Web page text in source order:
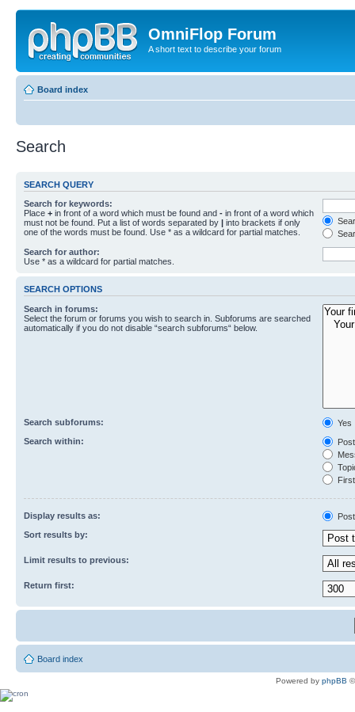
OmniFlop Forum
A short text to describe your forum
Board index
Search
SEARCH QUERY
Search for keywords:
Place + in front of a word which must be found and - in front of a word which
must not be found. Put a list of words separated by | into brackets if only
one of the words must be found. Use * as a wildcard for partial matches.
Search for author:
Use * as a wildcard for partial matches.
SEARCH OPTIONS
Search in forums:
Select the forum or forums you wish to search in. Subforums are searched
automatically if you do not disable “search subforums“ below.
Search subforums:
Yes
Search within:
Display results as:
Sort results by:
Limit results to previous:
Return first:
Board index
Powered by phpBB